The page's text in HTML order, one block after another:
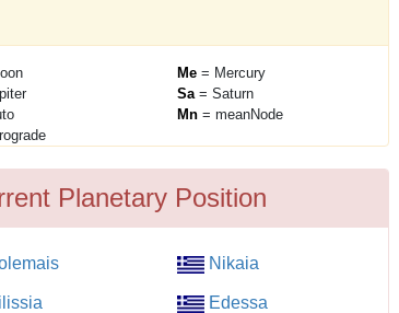
Me = Mercury
Sa= Saturn
Mn = meanNode
Planetary Position
Nikaia
Edessa